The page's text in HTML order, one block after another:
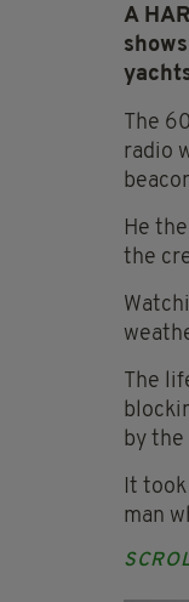
A
The
radio
He
the
The
by the
It
man